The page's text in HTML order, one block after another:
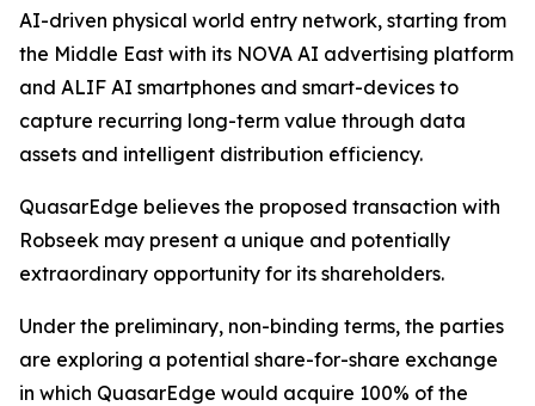
AI-driven physical world entry network, starting from
the Middle East with its NOVA AI advertising platform
and ALIF AI smartphones and smart-devices to
capture recurring long-term value through data
assets and intelligent distribution efficiency.
QuasarEdge believes the proposed transaction with
Robseek may present a unique and potentially
extraordinary opportunity for its shareholders.
Under the preliminary, non-binding terms, the parties
are exploring a potential share-for-share exchange
in which QuasarEdge would acquire 100% of the